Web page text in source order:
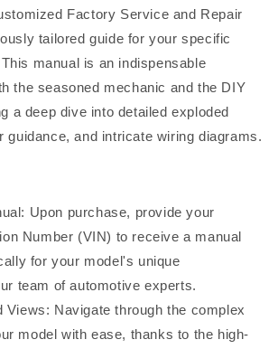
Factory Service and Repair
tailored guide for your specific
manual is an indispensable
the seasoned mechanic and the DIY
a deep dive into detailed exploded
guidance, and intricate wiring diagrams.
Upon purchase, provide your
Number (VIN) to receive a manual
for your model's unique
team of automotive experts.
Views: Navigate through the complex
model with ease, thanks to the high-